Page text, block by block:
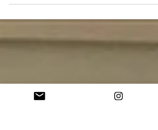
Sorry, dumb. And that's not what I want. I loved this